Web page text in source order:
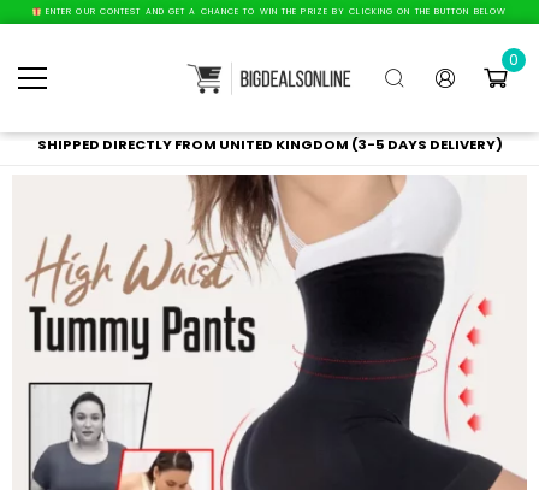
ENTER OUR CONTEST AND GET A CHANCE TO WIN THE PRIZE BY CLICKING ON THE BUTTON BELOW
0
SHIPPED DIRECTLY FROM UNITED KINGDOM (3-5 DAYS DELIVERY)